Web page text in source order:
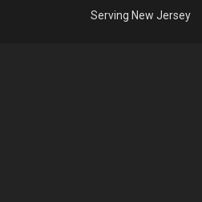
Serving New Jersey